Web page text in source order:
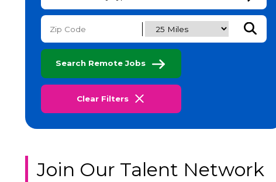
Submit
Search Remote Jobs
Clear Filters
Join Our Talent Network